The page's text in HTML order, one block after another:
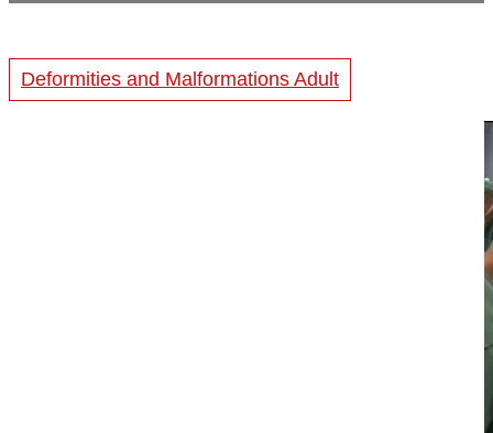
Deformities and Malformations Adult